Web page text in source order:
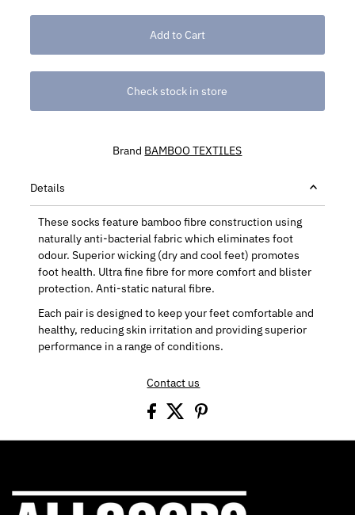
Check stock in store
Brand BAMBOO TEXTILES
Details
These socks feature bamboo fibre construction using
naturally anti-bacterial fabric which eliminates foot
odour. Superior wicking (dry and cool feet) promotes
foot health. Ultra fine fibre for more comfort and blister
protection. Anti-static natural fibre.
Each pair is designed to keep your feet comfortable and
healthy, reducing skin irritation and providing superior
performance in a range of conditions.
Contact us